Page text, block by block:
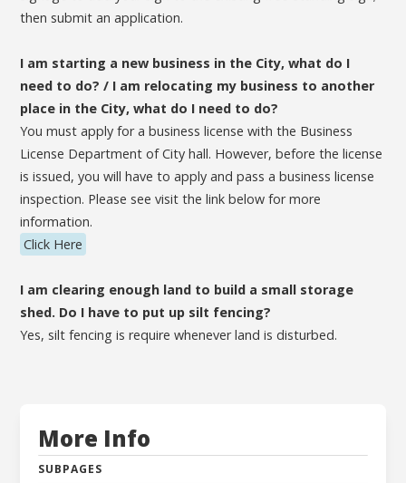
then submit an application.
I am starting a new business in the City, what do I
need to do? / I am relocating my business to another
place in the City, what do I need to do?
You must apply for a business license with the Business
License Department of City hall. However, before the license
is issued, you will have to apply and pass a business license
inspection. Please see visit the link below for more
information.
Click Here
I am clearing enough land to build a small storage
shed. Do I have to put up silt fencing?
Yes, silt fencing is require whenever land is disturbed.
More Info
SUBPAGES